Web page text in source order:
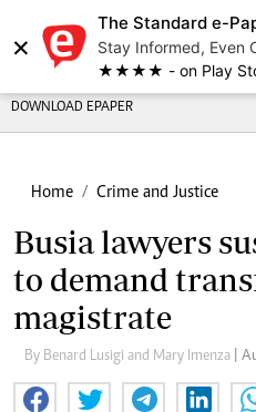
×
The Standard e-
Stay Informed, Even
★★★★ - on Play
DOWNLOAD EPAPER
Home Crime and Justice
Busia lawyers
to demand
magistrate
By Benard Lusigi and Mary Imenza |